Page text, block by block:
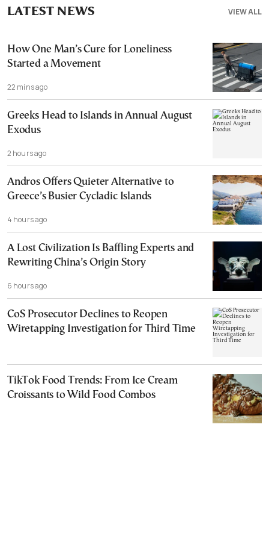
VIEW ALL
LATEST NEWS
How One Man’s Cure for Loneliness
Started a Movement
22 mins ago
Greeks Head to Islands in Annual August
Exodus
2 hours ago
Andros Offers Quieter Alternative to
Greece’s Busier Cycladic Islands
4 hours ago
A Lost Civilization Is Baffling Experts and
Rewriting China’s Origin Story
6 hours ago
CoS Prosecutor Declines to Reopen
Wiretapping Investigation for Third Time
TikTok Food Trends: From Ice Cream
Croissants to Wild Food Combos